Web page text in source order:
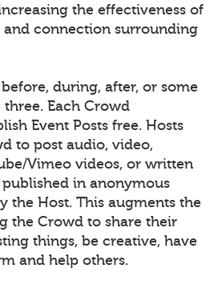
the effectiveness of
and connection surrounding
during, after, or some
Each Crowd
Event Posts free. Hosts
to post audio, video,
Vimeo videos, or written
published in anonymous
the Host. This augments the
the Crowd to share their
things, be creative, have
and help others.